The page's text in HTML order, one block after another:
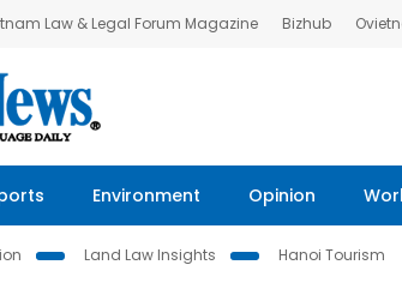
Law & Legal Forum Magazine Bizhub
Environment Opinion
Land Law Insights
Hanoi Tourism